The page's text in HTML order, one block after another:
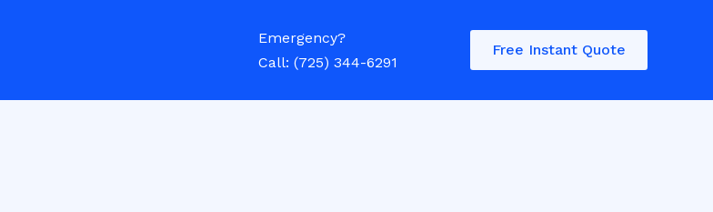
Emergency?
Call: (725) 344-6291
Free Instant Quote